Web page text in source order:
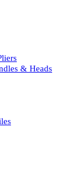
& Heads